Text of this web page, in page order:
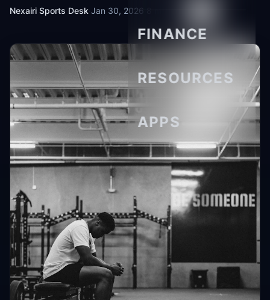
FINANCE
RESOURCES
APPS
Nexairi Sports Desk·Jan 30, 2026